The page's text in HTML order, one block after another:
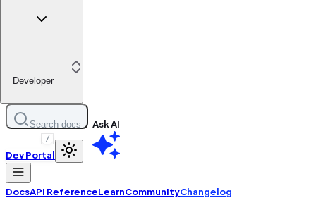
Developer
Search docs
/
Ask AI
Dev Portal
DocsAPI ReferenceLearnCommunityChangelog